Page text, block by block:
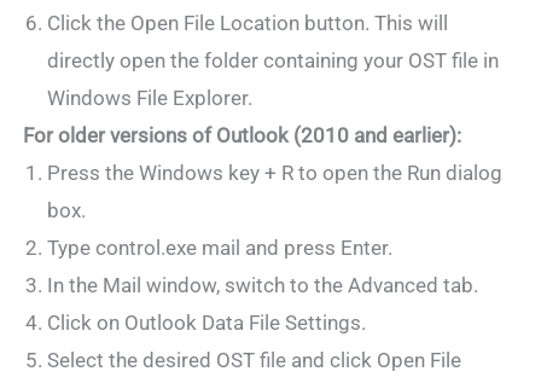
Click the Open File Location button. This will
directly open the folder containing your OST file in
Windows File Explorer.
For older versions of Outlook (2010 and earlier):
Press the Windows key + R to open the Run dialog
box.
Type control.exe mail and press Enter.
In the Mail window, switch to the Advanced tab.
Click on Outlook Data File Settings.
Select the desired OST file and click Open File